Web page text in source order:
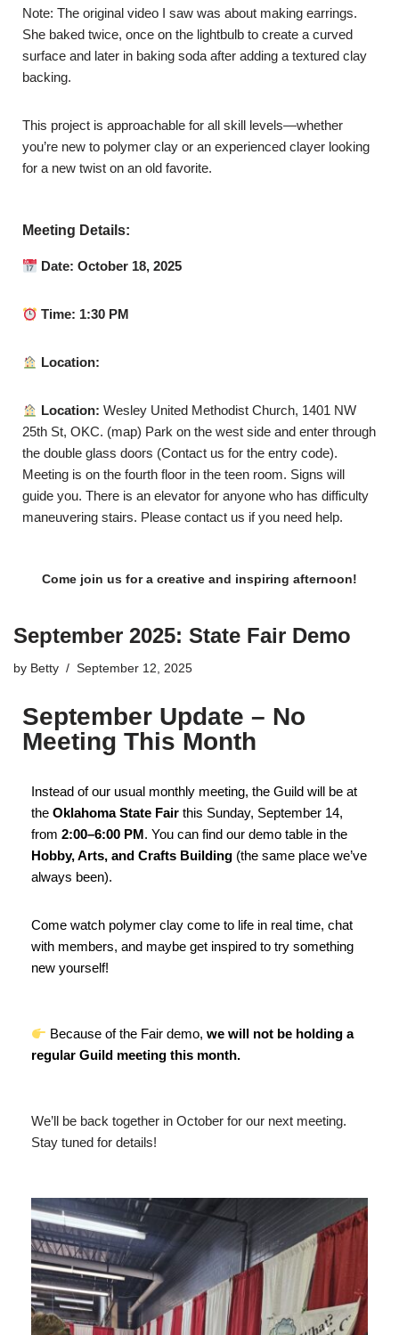
Note: The original video I saw was about making earrings.
She baked twice, once on the lightbulb to create a curved
surface and later in baking soda after adding a textured clay
backing.
This project is approachable for all skill levels—whether
you’re new to polymer clay or an experienced clayer looking
for a new twist on an old favorite.
Meeting Details:
Date: October 18, 2025
Time: 1:30 PM
Location:
Location: Wesley United Methodist Church, 1401 NW
25th St, OKC. (map) Park on the west side and enter through
the double glass doors (Contact us for the entry code).
Meeting is on the fourth floor in the teen room. Signs will
guide you. There is an elevator for anyone who has difficulty
maneuvering stairs. Please contact us if you need help.
Come join us for a creative and inspiring afternoon!
September 2025: State Fair Demo
by Betty September 12, 2025
September Update – No
Meeting This Month
Instead of our usual monthly meeting, the Guild will be at
the Oklahoma State Fair this Sunday, September 14,
from 2:00–6:00 PM. You can find our demo table in the
Hobby, Arts, and Crafts Building (the same place we’ve
always been).
Come watch polymer clay come to life in real time, chat
with members, and maybe get inspired to try something
new yourself!
Because of the Fair demo,we will not be holding a
regular Guild meeting this month.
We’ll be back together in October for our next meeting.
Stay tuned for details!